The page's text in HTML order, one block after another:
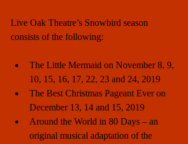
Live Oak Theatre’s Snowbird season
consists of the following:
The Little Mermaid on November 8, 9,
10, 15, 16, 17, 22, 23 and 24, 2019
The Best Christmas Pageant Ever on
December 13, 14 and 15, 2019
Around the World in 80 Days – an
original musical adaptation of the